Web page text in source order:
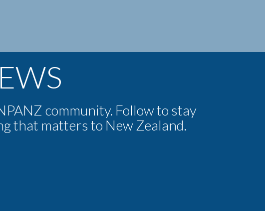
community. Follow to stay
that matters to New Zealand.